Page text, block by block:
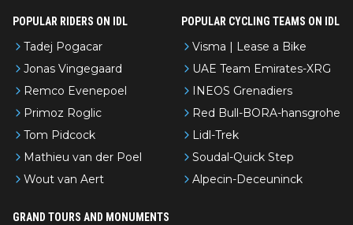
POPULAR RIDERS ON IDL
Tadej Pogacar
Jonas Vingegaard
Remco Evenepoel
Primoz Roglic
Tom Pidcock
Mathieu van der Poel
Wout van Aert
POPULAR CYCLING TEAMS ON IDL
Visma | Lease a Bike
UAE Team Emirates-XRG
INEOS Grenadiers
Red Bull-BORA-hansgrohe
Lidl-Trek
Soudal-Quick Step
Alpecin-Deceuninck
GRAND TOURS AND MONUMENTS